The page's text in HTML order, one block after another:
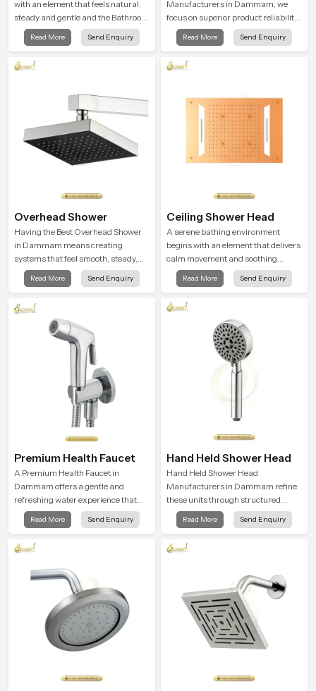
with an element that feels natural,
steady and gentle and the Bathroom
Rain Shower in Dammam offers a
soothing environment that turns
calming moments that help the user
Read More Send Enquiry
Manufacturers in Dammam, we
focus on superior product reliability
while staying aligned with updated
rain shower price trends, bathroom
hand shower pricing in India
Read More Send Enquiry
Overhead Shower
Having the Best Overhead Shower
in Dammam means creating
systems that feel smooth, steady,
and enjoyable in daily use. We focus
on showers that give strong water
modern look that suits comfort-
driven bathrooms
Read More Send Enquiry
Ceiling Shower Head
A serene bathing environment
begins with an element that delivers
calm movement and soothing
balance and the Ceiling Shower
Head in Dammam introduces a
user feel renewed in every bathing
Read More Send Enquiry
Premium Health Faucet
A Premium Health Faucet in
Dammam offers a gentle and
refreshing water experience that
supports modern hygiene habits
and makes daily washing calm and
Read More Send Enquiry
Hand Held Shower Head
Hand Held Shower Head
Manufacturers in Dammam refine
these units through structured
quality checks guided by Speed
Bath production teams who monitor
flow strength through advanced
Read More Send Enquiry